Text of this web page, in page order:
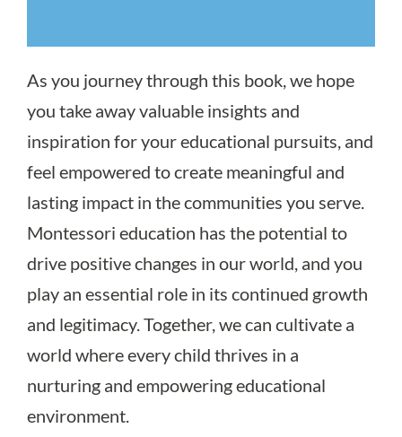
As you journey through this book, we hope
you take away valuable insights and
inspiration for your educational pursuits, and
feel empowered to create meaningful and
lasting impact in the communities you serve.
Montessori education has the potential to
drive positive changes in our world, and you
play an essential role in its continued growth
and legitimacy. Together, we can cultivate a
world where every child thrives in a
nurturing and empowering educational
environment.